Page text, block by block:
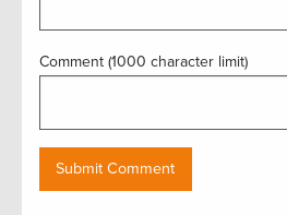
Comment (1000 character limit)